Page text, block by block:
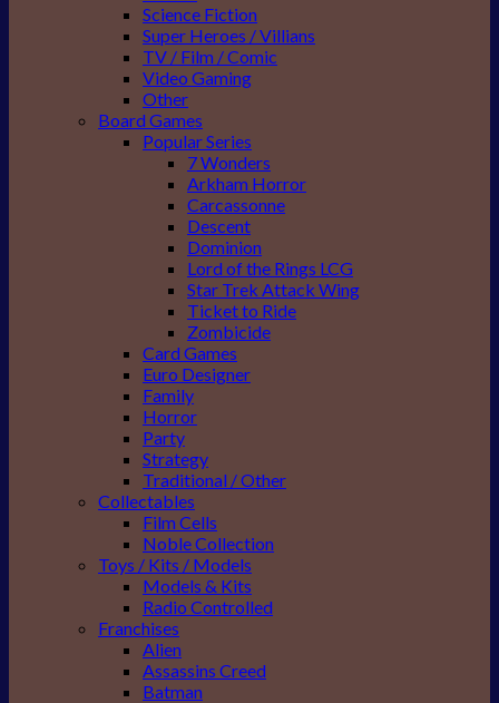
Science Fiction
Super Heroes / Villians
TV / Film / Comic
Video Gaming
Other
Board Games
Popular Series
7 Wonders
Arkham Horror
Carcassonne
Descent
Dominion
Lord of the Rings LCG
Star Trek Attack Wing
Ticket to Ride
Zombicide
Card Games
Euro Designer
Family
Horror
Party
Strategy
Traditional / Other
Collectables
Film Cells
Noble Collection
Toys / Kits / Models
Models & Kits
Radio Controlled
Franchises
Alien
Assassins Creed
Batman